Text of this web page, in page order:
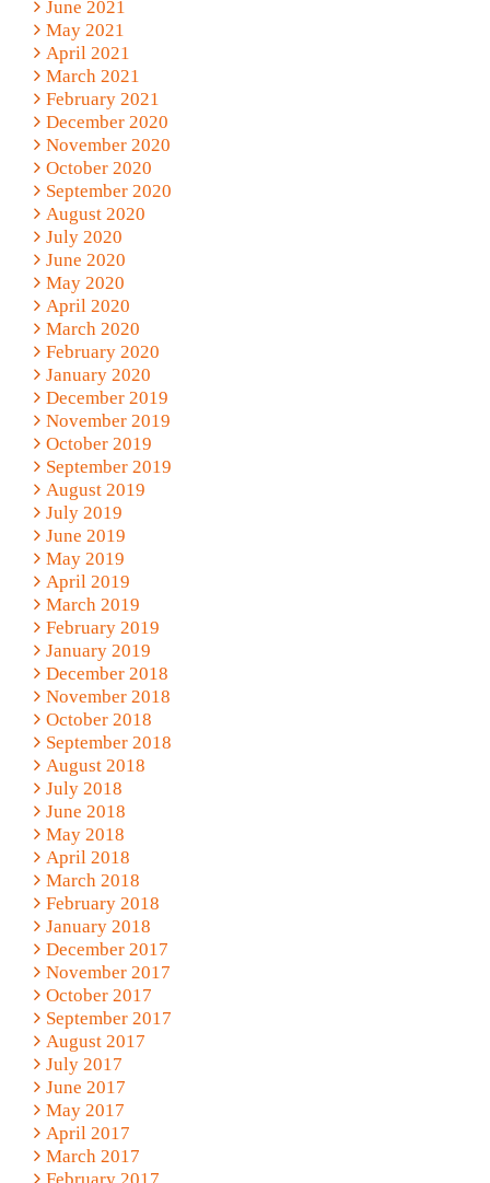
June 2021
May 2021
April 2021
March 2021
February 2021
December 2020
November 2020
October 2020
September 2020
August 2020
July 2020
June 2020
May 2020
April 2020
March 2020
February 2020
January 2020
December 2019
November 2019
October 2019
September 2019
August 2019
July 2019
June 2019
May 2019
April 2019
March 2019
February 2019
January 2019
December 2018
November 2018
October 2018
September 2018
August 2018
July 2018
June 2018
May 2018
April 2018
March 2018
February 2018
January 2018
December 2017
November 2017
October 2017
September 2017
August 2017
July 2017
June 2017
May 2017
April 2017
March 2017
February 2017